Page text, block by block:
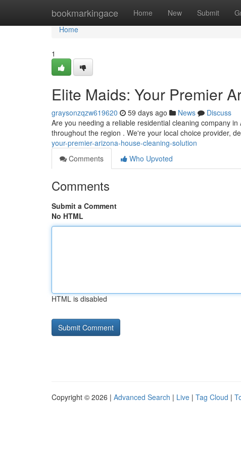
bookmarkingace Home New Submit
Home
Home
1
Elite Maids: Your Premier
graysonzqzw619620 59 days ago News
Discuss
Are you needing a reliable residential cleaning company
throughout the region . We're your local choice provider,
your-premier-arizona-house-cleaning-solution
Comments
Who Upvoted
Comments
Submit a Comment
No HTML
HTML is disabled
Copyright © 2026 | Advanced Search | Live | Tag Cloud |